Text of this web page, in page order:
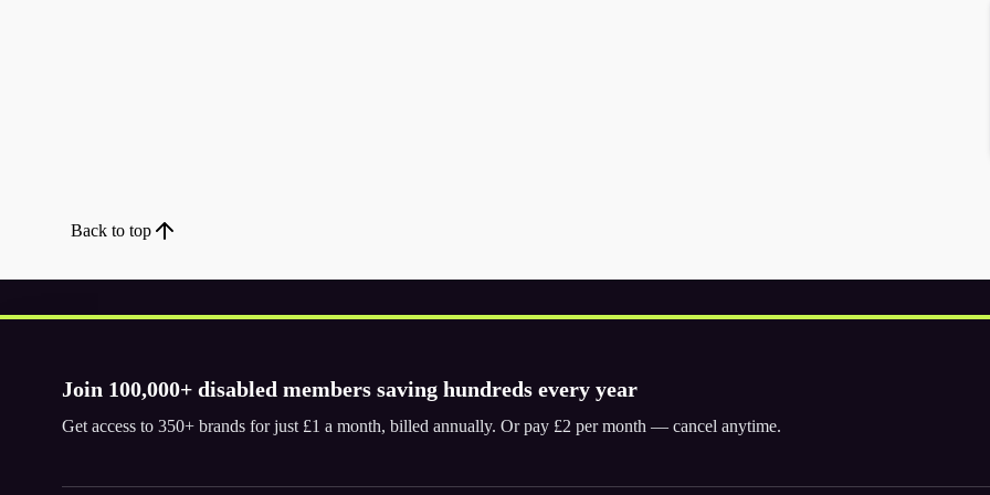
Back to top
Join 100,000+ disabled members saving hundreds every year
Get access to 350+ brands for just £1 a month, billed annually. Or pay £2 per month — cancel anytime.
Download the app